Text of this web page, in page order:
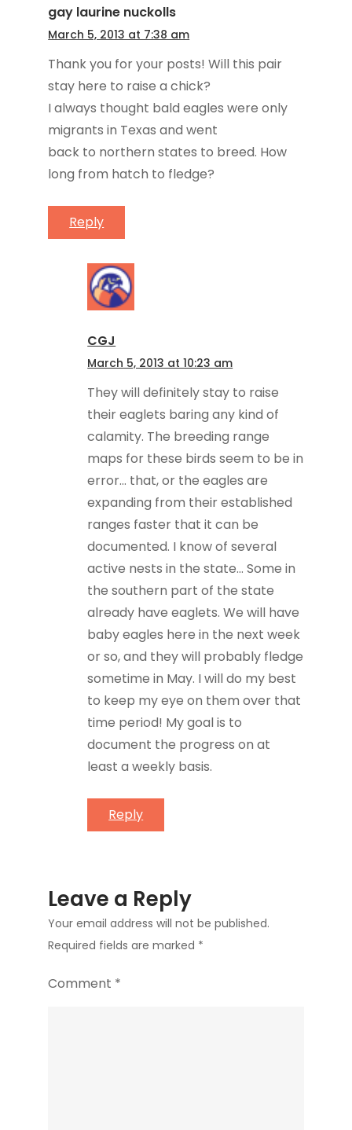
gay laurine nuckolls
March 5, 2013 at 7:38 am
Thank you for your posts! Will this pair
stay here to raise a chick?
I always thought bald eagles were only
migrants in Texas and went
back to northern states to breed. How
long from hatch to fledge?
Reply
CGJ
March 5, 2013 at 10:23 am
They will definitely stay to raise
their eaglets baring any kind of
calamity. The breeding range
maps for these birds seem to be in
error… that, or the eagles are
expanding from their established
ranges faster that it can be
documented. I know of several
active nests in the state… Some in
the southern part of the state
already have eaglets. We will have
baby eagles here in the next week
or so, and they will probably fledge
sometime in May. I will do my best
to keep my eye on them over that
time period! My goal is to
document the progress on at
least a weekly basis.
Reply
Leave a Reply
Your email address will not be published.
Required fields are marked *
Comment *